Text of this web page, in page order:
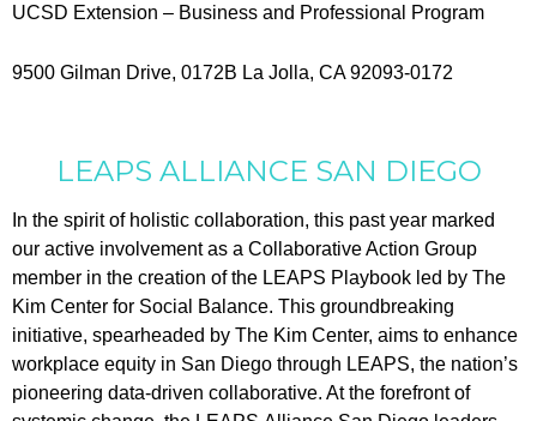
UCSD Extension – Business and Professional Program
9500 Gilman Drive, 0172B La Jolla, CA 92093-0172
LEAPS ALLIANCE SAN DIEGO
In the spirit of holistic collaboration, this past year marked
our active involvement as a Collaborative Action Group
member in the creation of the LEAPS Playbook led by The
Kim Center for Social Balance. This groundbreaking
initiative, spearheaded by The Kim Center, aims to enhance
workplace equity in San Diego through LEAPS, the nation’s
pioneering data-driven collaborative. At the forefront of